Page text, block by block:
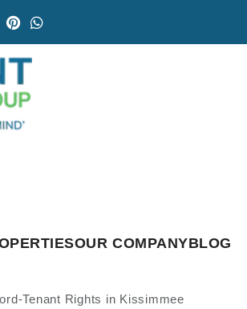
Pintrest
OUR COMPANYBLOG
Tenant Rights in Kissimmee